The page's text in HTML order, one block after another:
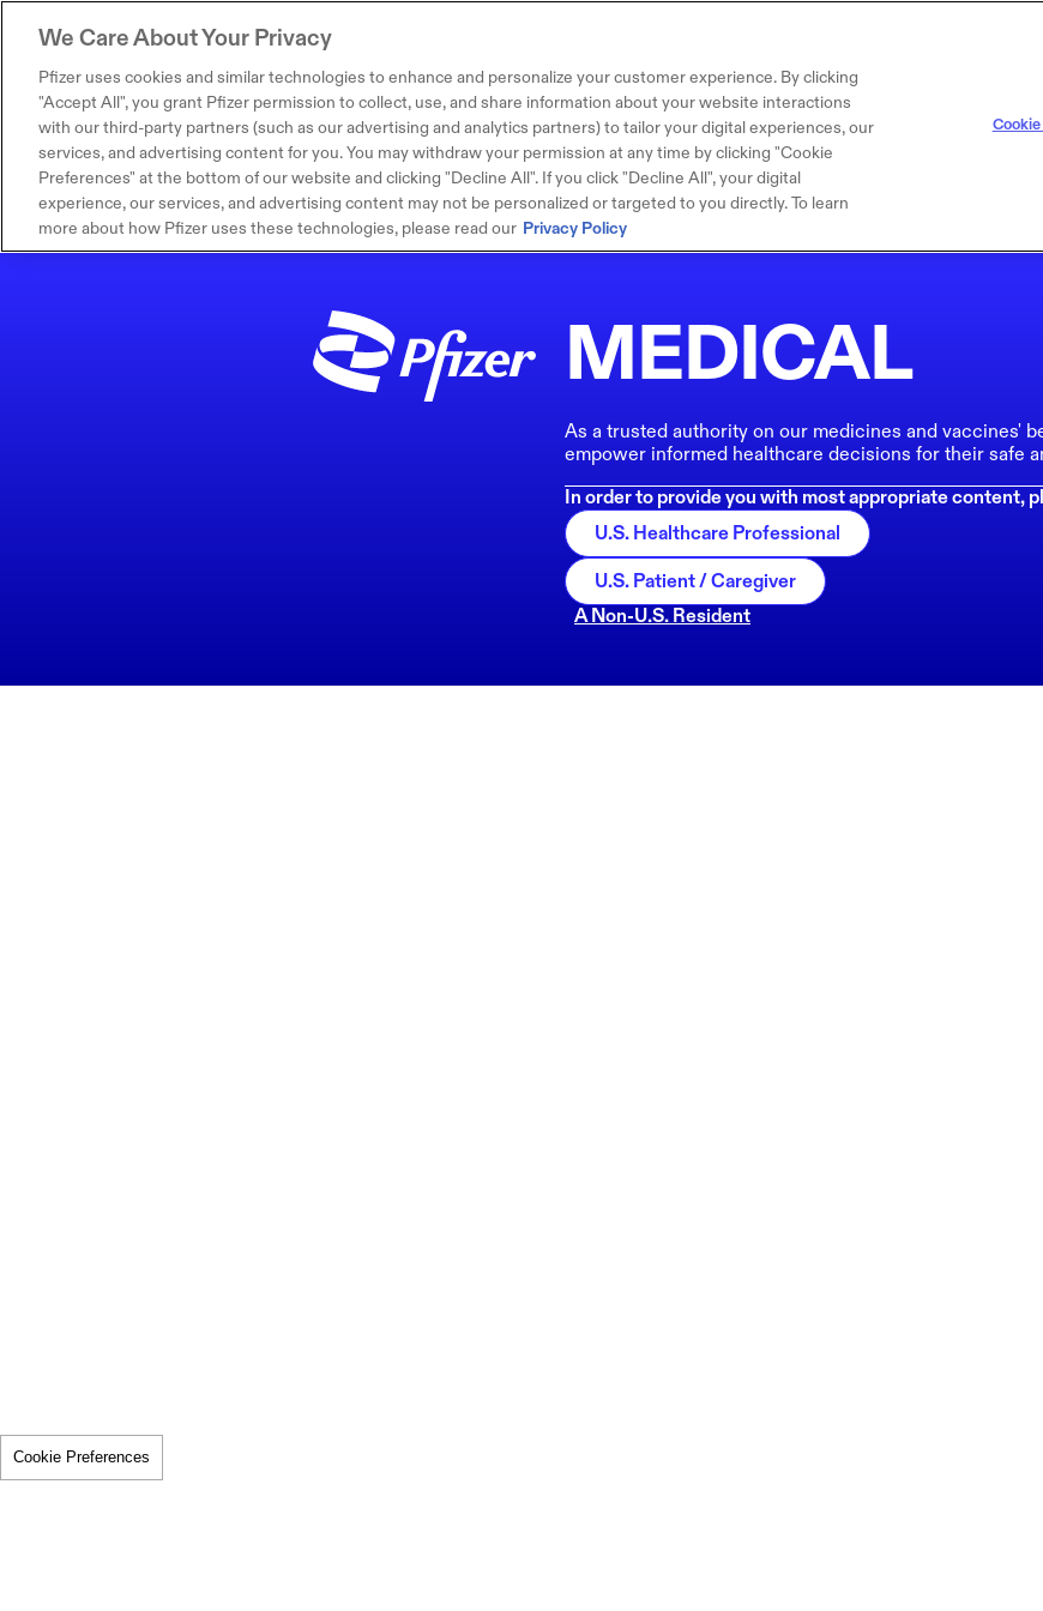
MEDICAL
As a trusted authority on our medicines and vaccines'
empower informed healthcare decisions for their safe
In order to provide you with most appropriate content,
U.S. Healthcare Professional
U.S. Patient / Caregiver
A Non-U.S. Resident
Cookie Preferences
We Care About Your Privacy
Pfizer uses cookies and similar technologies to enhance and personalize your customer experience. By clicking
"Accept All", you grant Pfizer permission to collect, use, and share information about your website interactions
with our third-party partners (such as our advertising and analytics partners) to tailor your digital experiences, our
services, and advertising content for you. You may withdraw your permission at any time by clicking "Cookie
Preferences" at the bottom of our website and clicking "Decline All". If you click "Decline All", your digital
experience, our services, and advertising content may not be personalized or targeted to you directly. To learn
more about how Pfizer uses these technologies, please read our Privacy Policy